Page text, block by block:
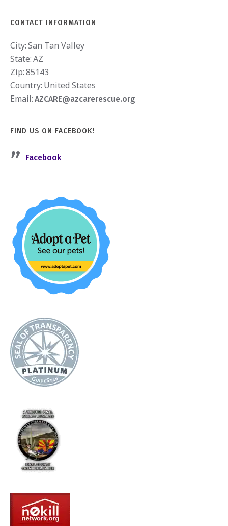
CONTACT INFORMATION
City:San Tan Valley
State:AZ
Zip:85143
Country: United States
Email: AZCARE@azcarerescue.org
FIND US ON FACEBOOK!
Facebook